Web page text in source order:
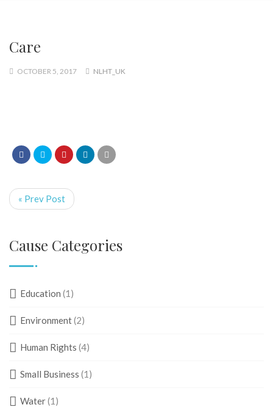
Care
OCTOBER 5, 2017 NLHT_UK
« Prev Post
Cause Categories
Education (1)
Environment(2)
Human Rights (4)
Small Business (1)
Water(1)